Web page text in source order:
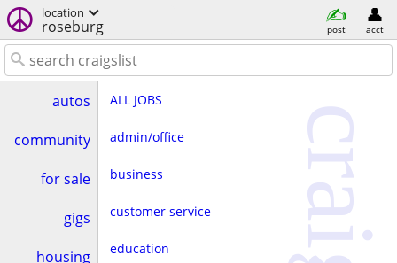
location
roseburg post acct
autos
community
for sale
gigs
housing
ALL JOBS
admin/office
business
customer service
education